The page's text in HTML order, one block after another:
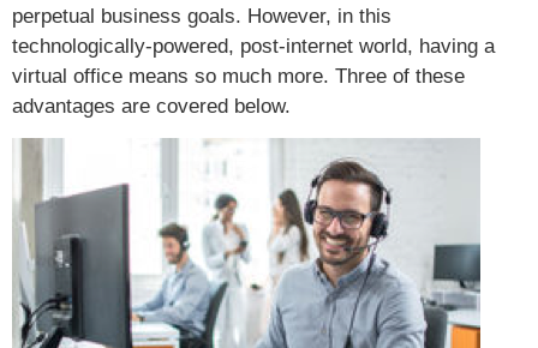
perpetual business goals. However, in this
technologically-powered, post-internet world, having a
virtual office means so much more. Three of these
advantages are covered below.